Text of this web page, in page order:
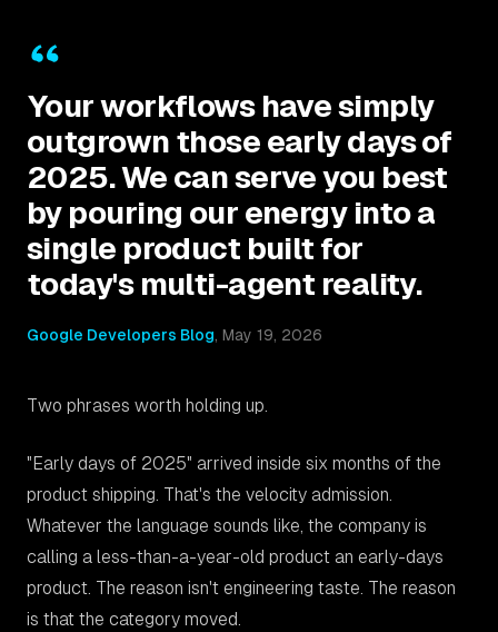
Your workflows have simply
outgrown those early days of
2025. We can serve you best
by pouring our energy into a
single product built for
today's multi-agent reality.
Google Developers Blog May 19, 2026
Two phrases worth holding up.
"Early days of 2025" arrived inside six months of the
product shipping. That's the velocity admission.
Whatever the language sounds like, the company is
calling a less-than-a-year-old product an early-days
product. The reason isn't engineering taste. The reason
is that the category moved.